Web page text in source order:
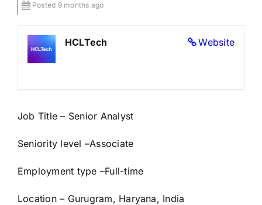
Posted 9 months ago
Website
HCLTech
Job Title – Senior Analyst
Seniority level –Associate
Employment type –Full-time
Location – Gurugram, Haryana, India